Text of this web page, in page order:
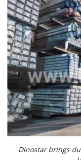
Dinostar brings